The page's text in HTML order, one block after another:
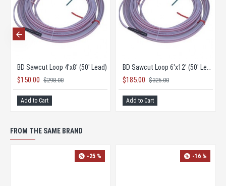
$185.00 $338.00
Add to Cart
BD Sawcut Loop 4'x8' (50' Lead)
$150.00 $298.00
Add to Cart
FROM THE SAME BRAND
-25 % -16 %